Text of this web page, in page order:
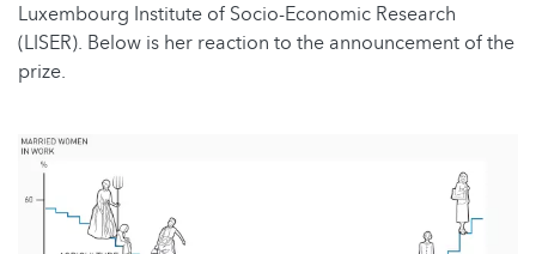
Luxembourg Institute of Socio-Economic Research
(LISER). Below is her reaction to the announcement of the
prize.